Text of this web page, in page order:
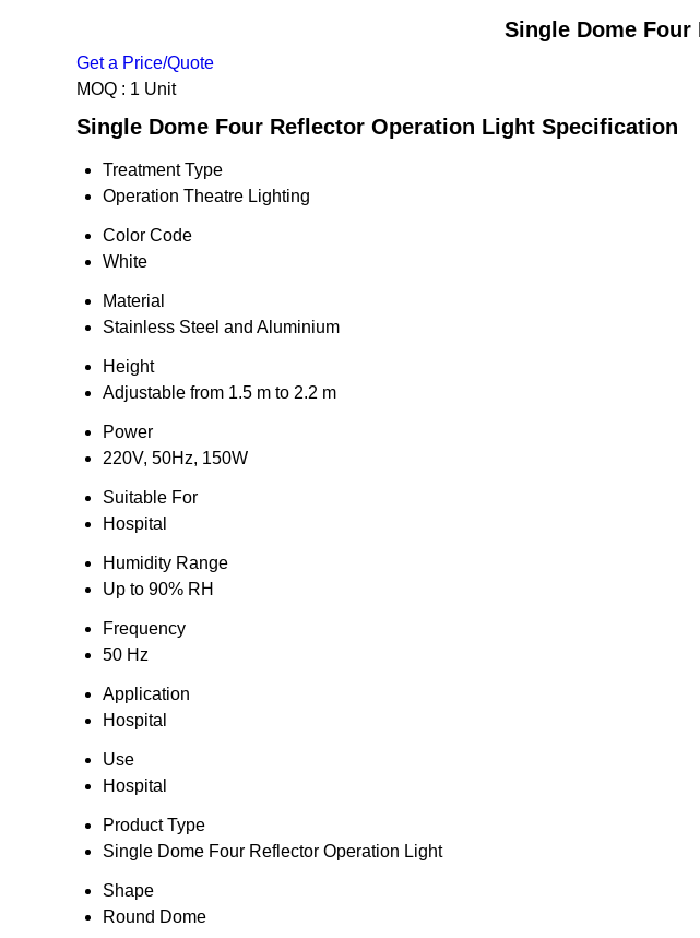
Single Dome
Get a Price/Quote
MOQ : 1 Unit
Single Dome Four Reflector Operation Light Specification
Treatment Type
Operation Theatre Lighting
Color Code
White
Material
Stainless Steel and Aluminium
Height
Adjustable from 1.5 m to 2.2 m
Power
220V, 50Hz, 150W
Suitable For
Hospital
Humidity Range
Up to 90% RH
Frequency
50 Hz
Application
Hospital
Use
Hospital
Product Type
Single Dome Four Reflector Operation Light
Shape
Round Dome